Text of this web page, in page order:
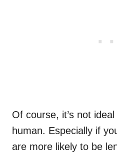
Of course, it’s not
human. Especially if
are more likely to be